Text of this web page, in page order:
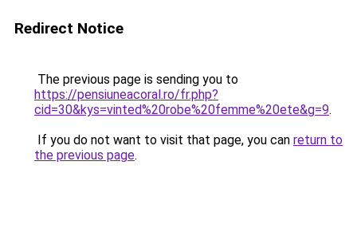
Redirect Notice
The previous page is sending you to
https://pensiuneacoral.ro/fr.php?
cid=30&kys=vinted%20robe%20femme%20ete&g=9.
If you do not want to visit that page, you can return to
the previous page.